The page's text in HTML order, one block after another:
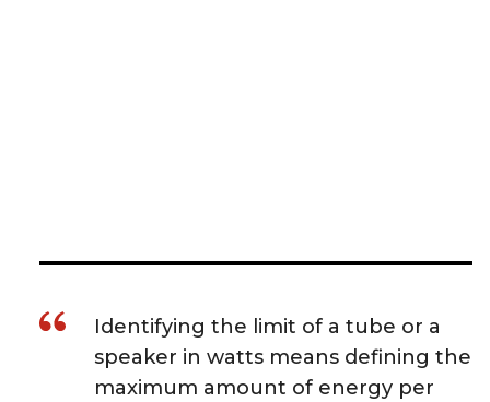
Identifying the limit of a tube or a
speaker in watts means defining the
maximum amount of energy per